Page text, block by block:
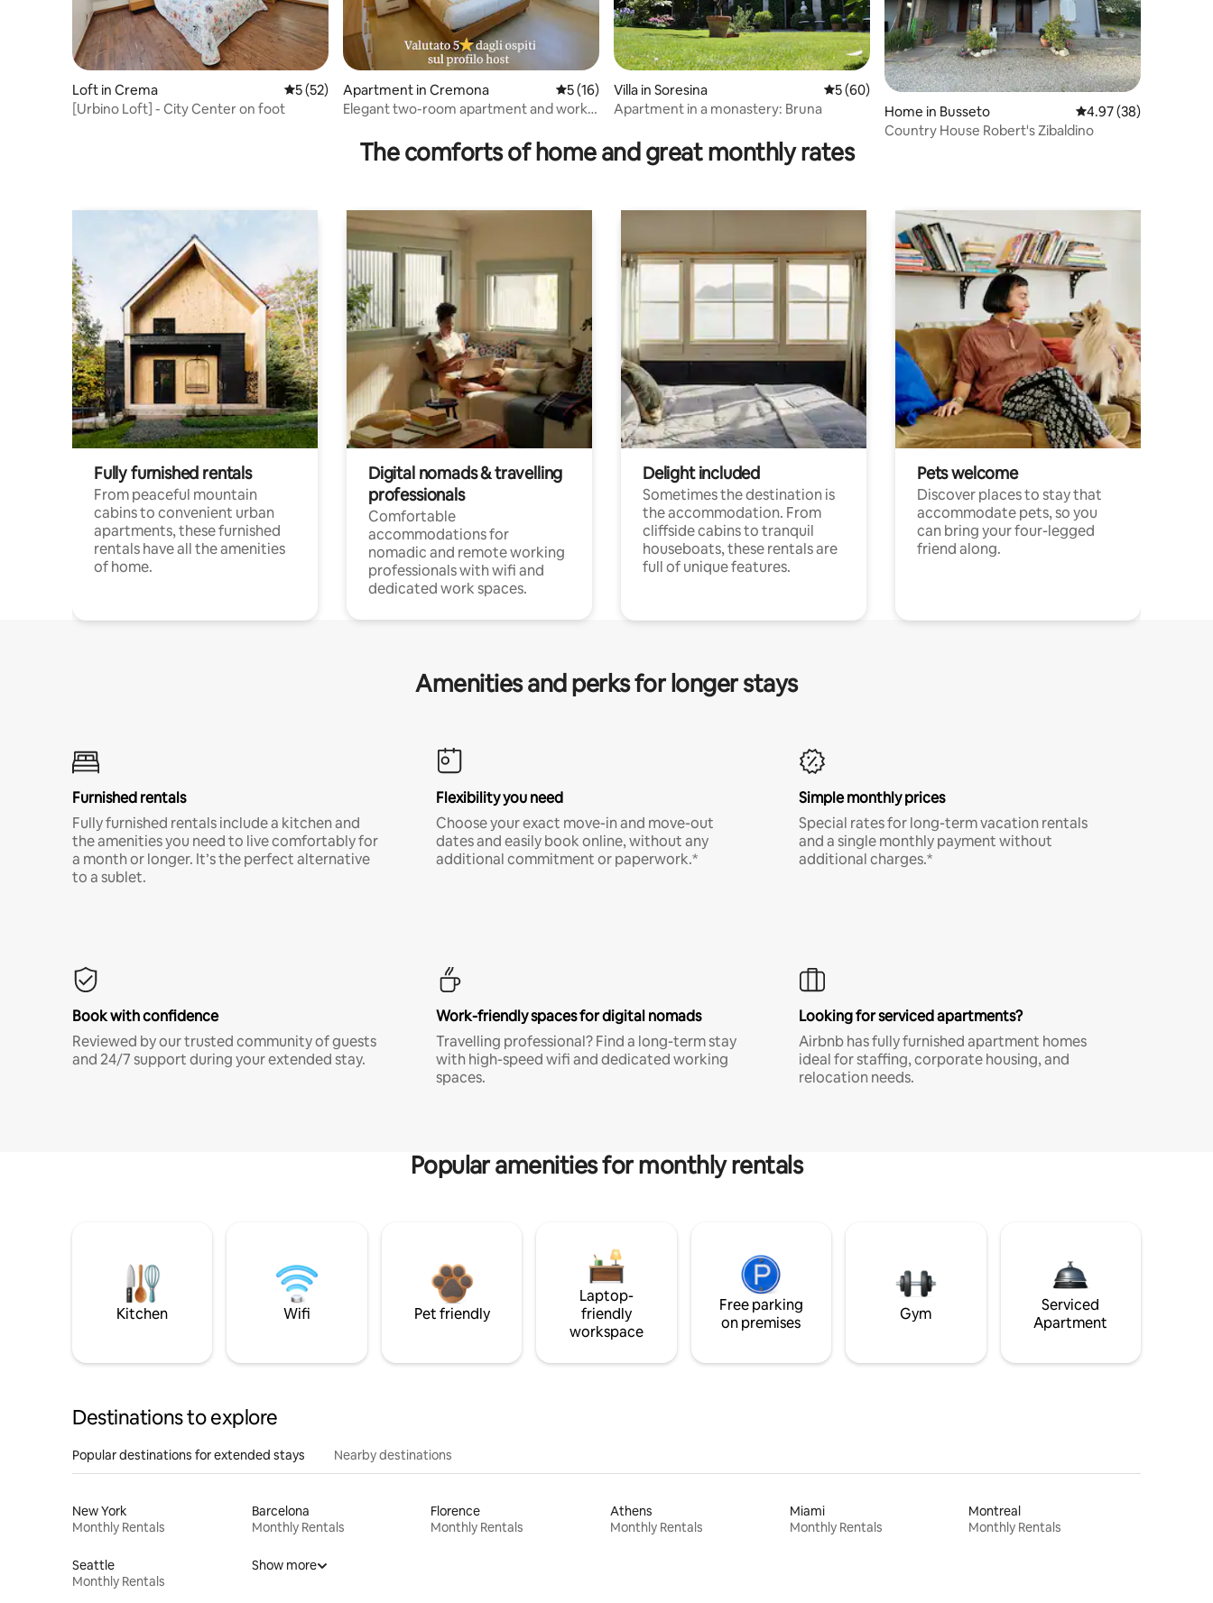
Loft in Crema 5 out of 5 average rating, 52 reviews
5 (52)
[Urbino Loft] - City Center on foot
Apartment in Cremona 5 out of 5 average rating, 16 reviews
5 (16)
Elegant two-room apartment and work
Villa in Soresina 5 out of 5 average rating, 60 reviews
5 (60)
Apartment in a monastery: Bruna
Home in Busseto 4.97 out of 5 average
4.97 (38)
Country House Robert's Zibaldino
The comforts of home and great monthly rates
Fully furnished rentals
From peaceful mountain
cabins to convenient urban
apartments, these furnished
rentals have all the amenities
of home.
Digital nomads & travelling
professionals
Comfortable
accommodations for
nomadic and remote working
professionals with wifi and
dedicated work spaces.
Delight included
Sometimes the destination is
the accommodation. From
cliffside cabins to tranquil
houseboats, these rentals are
full of unique features.
Pets welcome
Discover places to stay that
accommodate pets, so you
can bring your four-legged
friend along.
Amenities and perks for longer stays
Furnished rentals
Fully furnished rentals include a kitchen and
the amenities you need to live comfortably for
a month or longer. It’s the perfect alternative
to a sublet.
Flexibility you need
Choose your exact move-in and move-out
dates and easily book online, without any
additional commitment or paperwork.*
Simple monthly prices
Special rates for long-term vacation rentals
and a single monthly payment without
additional charges.*
Book with confidence
Reviewed by our trusted community of guests
and 24/7 support during your extended stay.
Work-friendly spaces for digital nomads
Travelling professional? Find a long-term stay
with high-speed wifi and dedicated working
spaces.
Looking for serviced apartments?
Airbnb has fully furnished apartment homes
ideal for staffing, corporate housing, and
relocation needs.
Popular amenities for monthly rentals
Kitchen Wifi Pet friendly
Laptop-
friendly
workspace
Free parking
on premises
Gym
Serviced
Apartment
Destinations to explore
Popular destinations for extended stays Nearby destinations
New York
Monthly Rentals
Barcelona
Monthly Rentals
Florence
Monthly Rentals
Athens
Monthly Rentals
Miami
Monthly Rentals
Montreal
Monthly Rentals
Seattle
Monthly Rentals
Show more